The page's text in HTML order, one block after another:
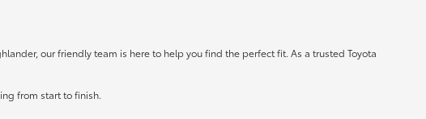
our friendly team is here to help you find the perfect fit. As a trusted Toyota
from start to finish.